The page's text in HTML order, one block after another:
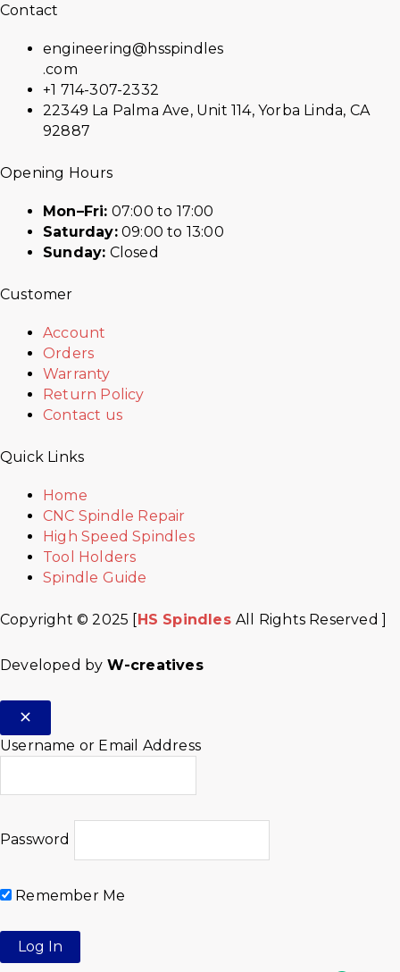
Contact
engineering@hsspindles
.com
+1 714-307-2332
22349 La Palma Ave, Unit 114, Yorba Linda, CA
92887
Opening Hours
Mon–Fri: 07:00 to 17:00
Saturday:09:00 to 13:00
Sunday: Closed
Customer
Account
Orders
Warranty
Return Policy
Contact us
Quick Links
Home
CNC Spindle Repair
High Speed Spindles
Tool Holders
Spindle Guide
Copyright © 2025 [HS SpindlesAll Rights Reserved ]
Developed by W-creatives
Username or Email Address
Password
Remember Me